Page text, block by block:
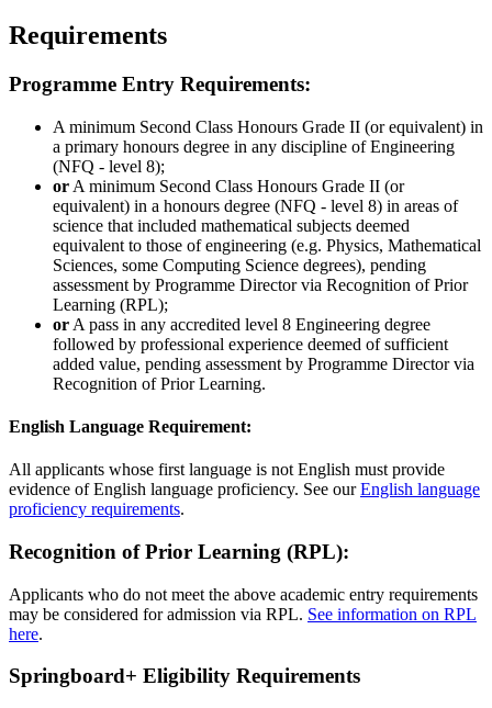
Requirements
Programme Entry Requirements:
A minimum Second Class Honours Grade II (or equivalent) in
a primary honours degree in any discipline of Engineering
(NFQ - level 8);
or A minimum Second Class Honours Grade II (or
equivalent) in a honours degree (NFQ - level 8) in areas of
science that included mathematical subjects deemed
equivalent to those of engineering (e.g. Physics, Mathematical
Sciences, some Computing Science degrees), pending
assessment by Programme Director via Recognition of Prior
Learning (RPL);
or A pass in any accredited level 8 Engineering degree
followed by professional experience deemed of sufficient
added value, pending assessment by Programme Director via
Recognition of Prior Learning.
English Language Requirement:
All applicants whose first language is not English must provide
evidence of English language proficiency. See ourEnglish language
proficiency requirements.
Recognition of Prior Learning (RPL):
Applicants who do not meet the above academic entry requirements
may be considered for admission via RPL. See information on RPL
here.
Springboard+ Eligibility Requirements